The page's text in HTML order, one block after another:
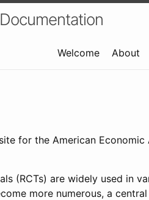
Welcome About
for the American Economic
(RCTs) are widely used in
more numerous, a